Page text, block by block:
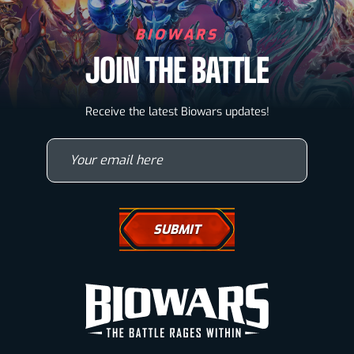
BIOWARS
JOIN THE BATTLE
Receive the latest Biowars updates!Biowarriors
Microbes & Mutants
Wallpapers
How To Draw A Wolf
How To Draw Eyes